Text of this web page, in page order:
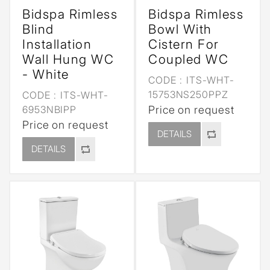
Bidspa Rimless
Blind
Installation
Wall Hung WC
- White
CODE : ITS-WHT-
6953NBIPP
Price on request
DETAILS
Bidspa Rimless
Bowl With
Cistern For
Coupled WC
CODE : ITS-WHT-
15753NS250PPZ
Price on request
DETAILS